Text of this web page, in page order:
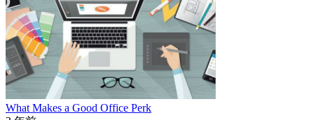
What Makes a Good Office Perk